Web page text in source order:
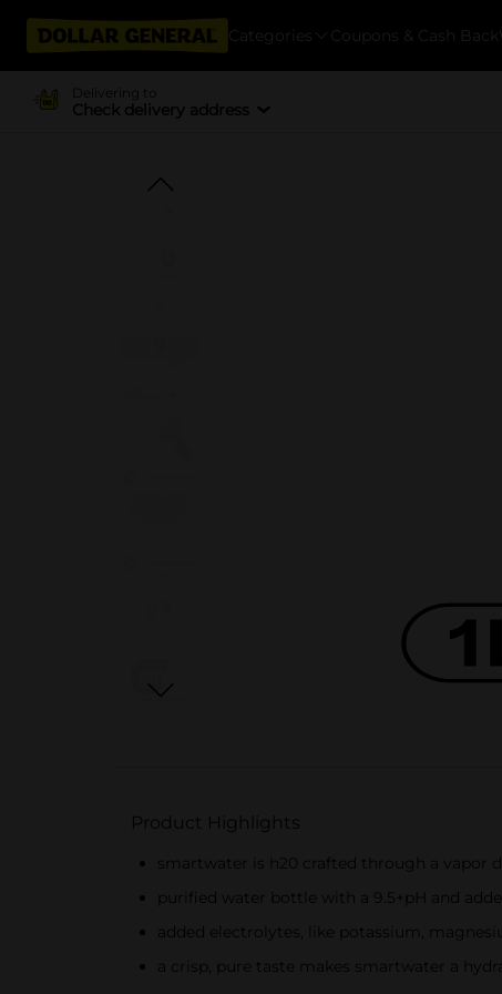
Categories Coupons & Cash Back
Delivering to
Check delivery address
Product Highlights
smartwater is h20 crafted through a vapor
purified water bottle with a 9.5+pH and
added electrolytes, like potassium,
a crisp, pure taste makes smartwater a